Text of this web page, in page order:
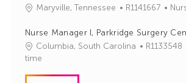
d
g
r
y
Maryville, Tennessee
J
b
I
R1141667
C
t
e
Nurse Manager I, Parkridge Surgery
Columbia, South Carolina
JR1133548
time